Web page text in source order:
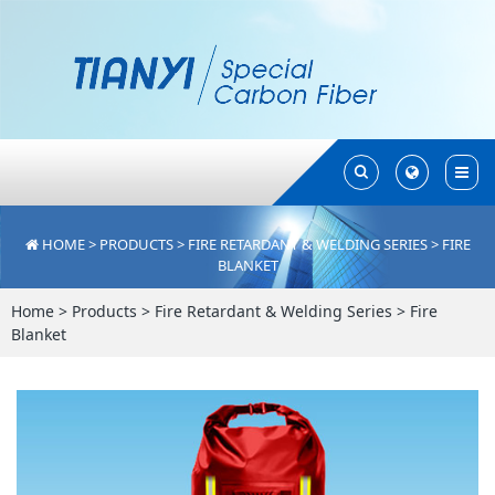
Toggle
Search
Toggle
Search
HOME> PRODUCTS> FIRE RETARDANT & WELDING SERIES> FIRE
BLANKET
Home > Products > Fire Retardant & Welding Series > Fire
Blanket